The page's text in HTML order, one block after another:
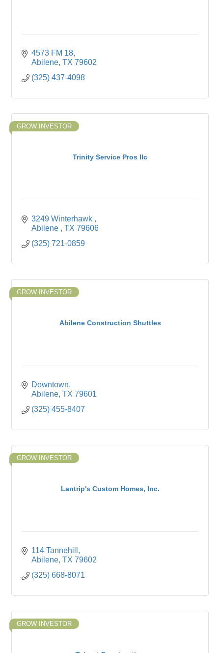
4573 FM 18
Abilene TX 79602
(325) 437-4098
Trinity Service Pros llc
GROW INVESTOR
3249 Winterhawk
Abilene
TX 79606
(325) 721-0859
Abilene Construction Shuttles
GROW INVESTOR
Downtown
Abilene TX 79601
(325) 455-8407
Lantrip's Custom Homes, Inc.
GROW INVESTOR
114 Tannehill
Abilene TX 79602
(325) 668-8071
GROW INVESTOR